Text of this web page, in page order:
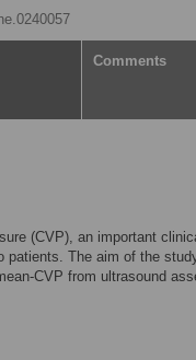
Comments
(CVP), an important
patients. The aim of the
CVP from ultrasound